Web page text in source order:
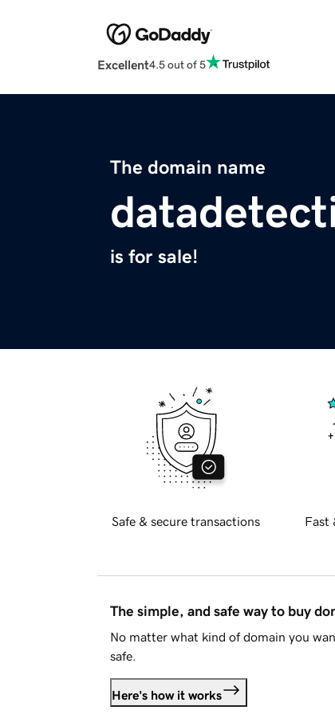
Excellent4.5 out of 5
The domain name
is for sale!
Safe & secure transactions Fast
The simple, and safe way to buy
No matter what kind of domain you
safe.
Here's how it works